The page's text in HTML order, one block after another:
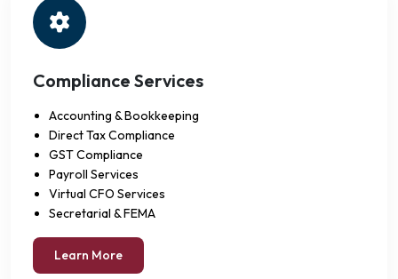
Compliance Services
Accounting & Bookkeeping
Direct Tax Compliance
GST Compliance
Payroll Services
Virtual CFO Services
Secretarial & FEMA
Learn More